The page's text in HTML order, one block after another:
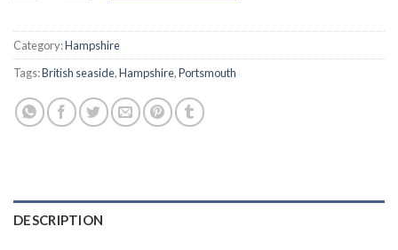
Category:Hampshire
Tags:British seaside,Hampshire,Portsmouth
DESCRIPTION